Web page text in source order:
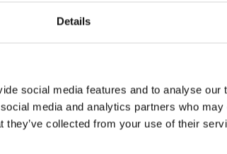
Details
social media features and to analyse our
media and analytics partners who
they’ve collected from your use of their
LINKS & NEWS
District Rotary
Rotary News